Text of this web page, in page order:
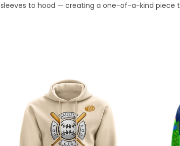
to hood — creating a one-of-a-kind piece